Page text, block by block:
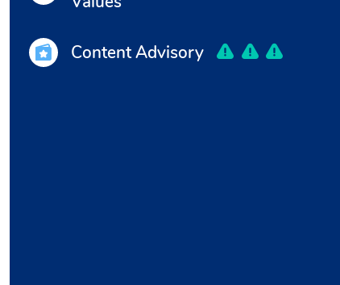
Content Advisory